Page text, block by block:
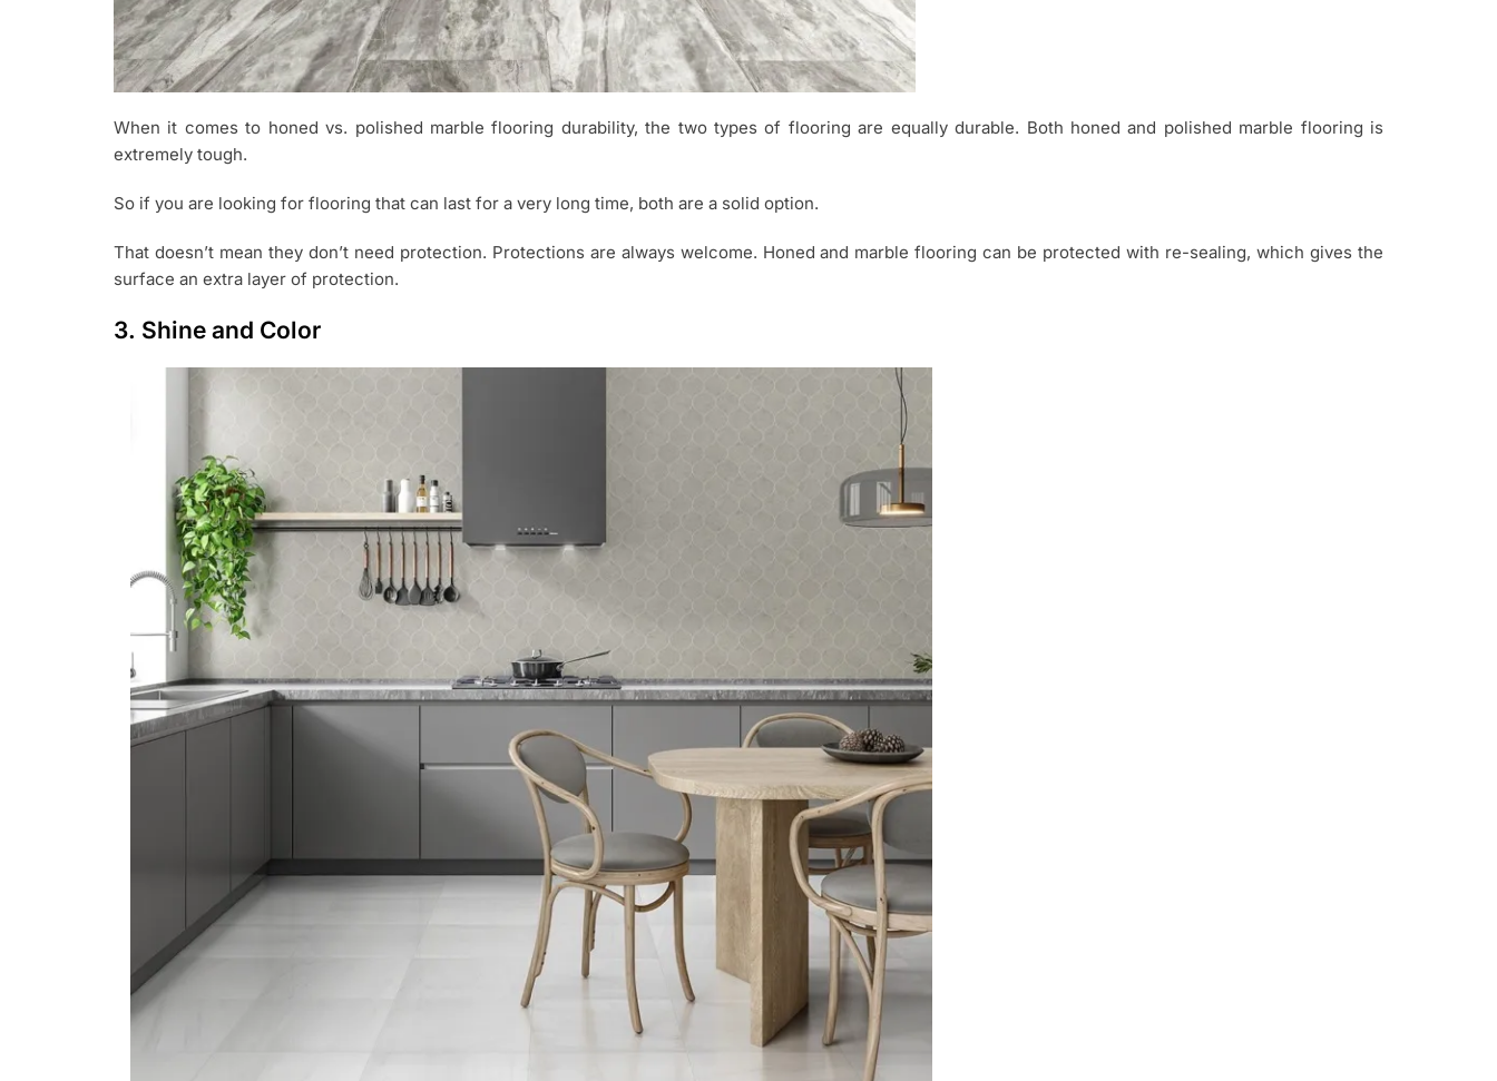
When it comes to honed vs. polished marble flooring durability, the two types of flooring are equally durable. Both honed and polished marble flooring is
extremely tough.
So if you are looking for flooring that can last for a very long time, both are a solid option.
That doesn’t mean they don’t need protection. Protections are always welcome. Honed and marble flooring can be protected with re-sealing, which gives the
surface an extra layer of protection.
3. Shine and Color